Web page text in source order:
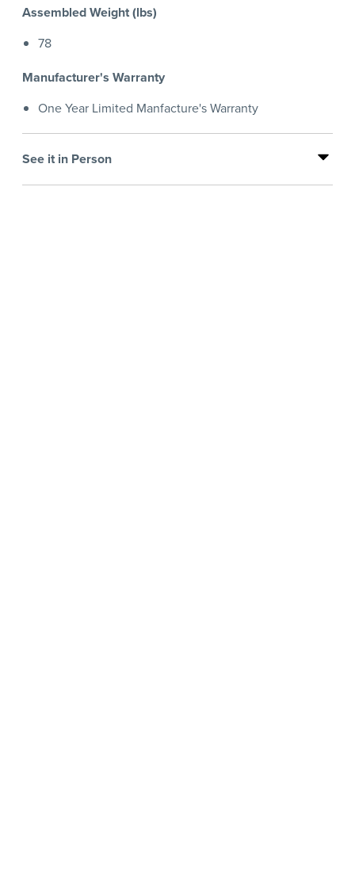
Assembled Weight (lbs)
78
Manufacturer's Warranty
One Year Limited Manfacture's Warranty
See it in Person